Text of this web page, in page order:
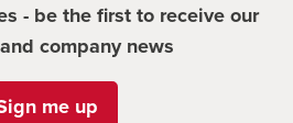
- be the first to receive our
company news
me up